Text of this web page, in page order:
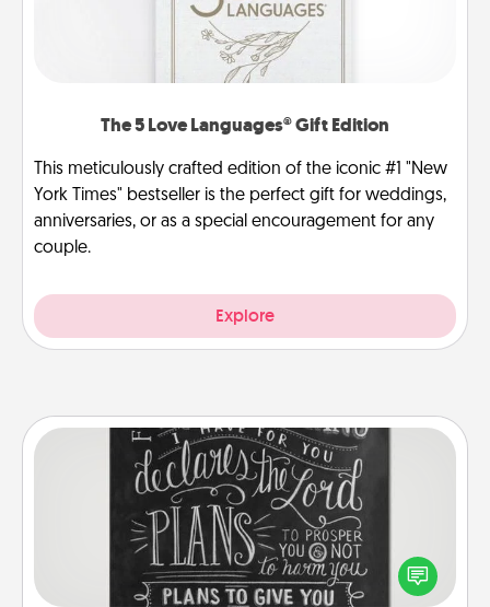
The 5 Love Languages® Gift Edition
This meticulously crafted edition of the iconic #1 "New
York Times" bestseller is the perfect gift for weddings,
anniversaries, or as a special encouragement for any
couple.
Explore
Book Highlights
Are you crafty or creative? Sometimes people
highlight words or phrases in books that speak
meaningfully to them. To give a fun gift, find some